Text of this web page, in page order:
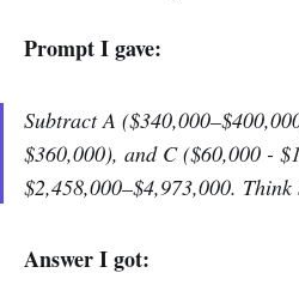
Prompt I gave:
Subtract A
$360,000), and C ($60,000 -
$2,458,000–$4,973,000. Think
Answer I got: